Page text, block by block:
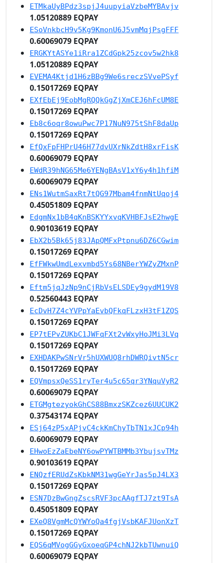
ETMkaUyBPdz3spjJ4uupyiaVzbeMYBAvjv
1.05120889 EQPAY
ESoVnkbcH9v5Kg9KmonU6J5vmMqjPsgFFF
0.60069079 EQPAY
ERGKYtASYe1iRra1ZCdGpk25zcov5w2hk8
1.05120889 EQPAY
EVEMA4Ktjd1H6zBBg9We6sreczSVvePSyf
0.15017269 EQPAY
EXfEbEj9EobMgRQQkGgZjXmCEJ6hFcUM8E
0.15017269 EQPAY
Eb8c6oqr8owuPwc7P17NuN975tShF8daUp
0.15017269 EQPAY
EfQxFpFHPrU46H77dvUXrNkZdtH8xrFisK
0.60069079 EQPAY
EWdR39hNG65Me6YENgBAsV1xY6y4h1hfiM
0.60069079 EQPAY
ENs1WutmSaxRt7tQG97Mbam4fnmNtUqoj4
0.45051809 EQPAY
EdgmNx1bB4qKnBSKYYxvqKVHBFJsE2hwgE
0.90103619 EQPAY
EbX2b5Bk65j83JApQMFxPtpnu6DZ6CGwim
0.15017269 EQPAY
EfFWkwUmdLexvmbd5Ys68NBerYWZyZMxnP
0.15017269 EQPAY
Eftm5jqJzNp9nCjRbVsELSDEy9gydM19V8
0.52560443 EQPAY
EcDvH7Z4cYVPpYaEvbQFkqFLzxH3tF1ZQS
0.15017269 EQPAY
EP7tEPvZUKbC1JWFqFXt2vWxyHoJMi3LVq
0.15017269 EQPAY
EXHDAKPwSNrVr5hUXWUQ8rhDWRQivtN5cr
0.15017269 EQPAY
EQVmpsxQeSS1ryTer4u5c65qr3YNquVyR2
0.60069079 EQPAY
ETGMgtezyokGhCS88BmxzSKZcez6UUCUK2
0.37543174 EQPAY
ESj64zP5xAPjvC4ckKmChyTbTN1xJCp94h
0.60069079 EQPAY
EHwoEzZaEbeNY6owPYWTBMMb3YbujsvTMz
0.90103619 EQPAY
ENQzfERUdZsKbkNM31wgGeYrJas5pJ4LX3
0.15017269 EQPAY
ESN7DzBwGngZscsRVF3pcAAgfTJ7zt9TsA
0.45051809 EQPAY
EXeQ8VgmMcQYWYoQa4fgjVsbKAFJUonXzT
0.15017269 EQPAY
EQS6qMVogGGyGxoeqGP4chNJ2kbTUwnuiQ
0.60069079 EQPAY